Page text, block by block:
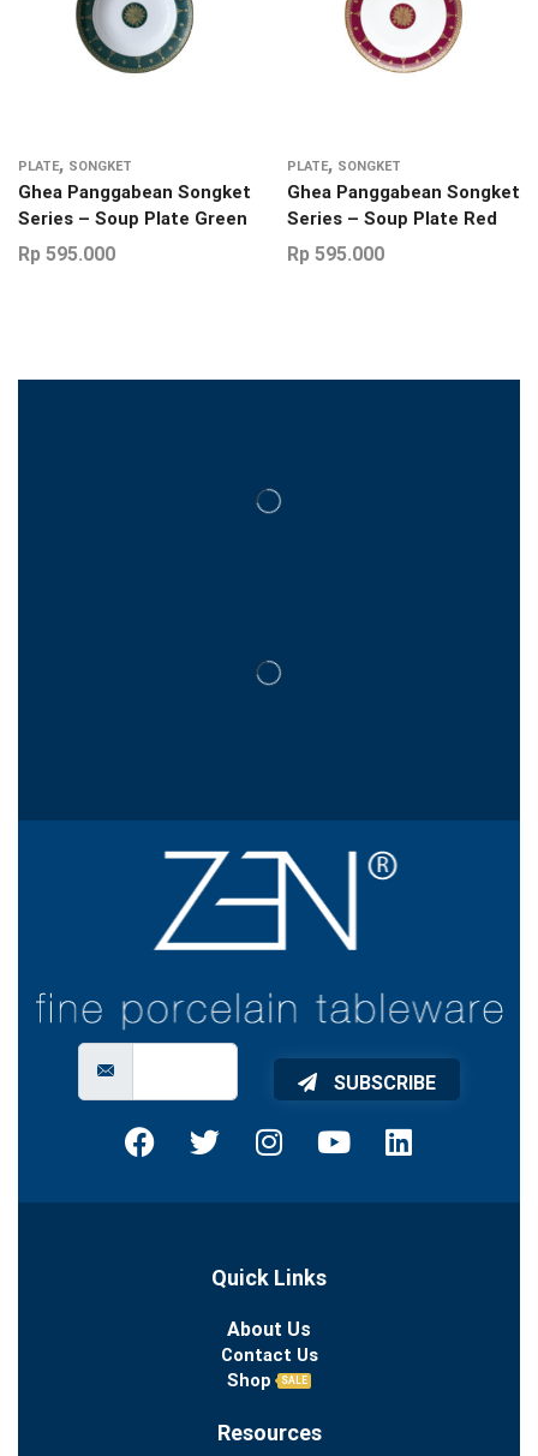
PLATE, SONGKET
Ghea Panggabean Songket
Series – Soup Plate Green
Rp 595.000
PLATE, SONGKET
Ghea Panggabean Songket
Series – Soup Plate Red
Rp 595.000
SUBSCRIBE
Quick Links
About Us
Contact Us
Shop
SALE
Resources